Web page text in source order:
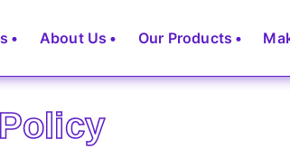
Services
About Us Our Products
Policy